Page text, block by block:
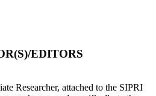
EDITORS
Researcher, attached to the SIPRI